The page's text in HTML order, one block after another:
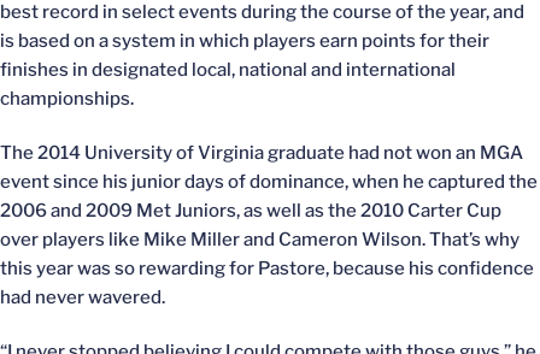
best record in select events during the course of the year, and
is based on a system in which players earn points for their
finishes in designated local, national and international
championships.
The 2014 University of Virginia graduate had not won an MGA
event since his junior days of dominance, when he captured the
2006 and 2009 Met Juniors, as well as the 2010 Carter Cup
over players like Mike Miller and Cameron Wilson. That’s why
this year was so rewarding for Pastore, because his confidence
had never wavered.